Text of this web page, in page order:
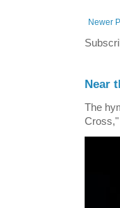
Newer
Near
The